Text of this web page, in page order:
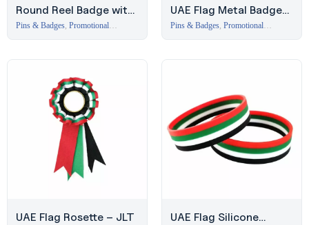
Round Reel Badge with
Epoxy Finish | Event
Merchandise Dubai
Pins & Badges, Promotional
UAE Flag Metal Badge
with Magnet
Pins & Badges, Promotional
UAE Flag Rosette – JLT
UAE Flag Silicone